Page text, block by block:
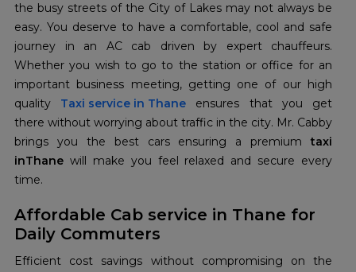
the busy streets of the City of Lakes may not always be
easy. You deserve to have a comfortable, cool and safe
journey in an AC cab driven by expert chauffeurs.
Whether you wish to go to the station or office for an
important business meeting, getting one of our high
quality Taxi service in Thane ensures that you get
there without worrying about traffic in the city. Mr. Cabby
brings you the best cars ensuring a premiumtaxi
inThane will make you feel relaxed and secure every
time.
Affordable Cab service in Thane for
Daily Commuters
Efficient cost savings without compromising on the